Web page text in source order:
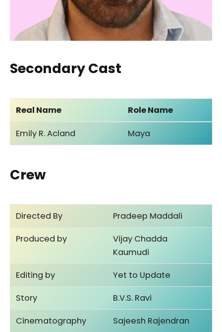
Secondary Cast
Real Name Role Name
Emily R. Acland Maya
Crew
Directed By
Pradeep Maddali
Produced by
Vijay Chadda
Kaumudi
Editing by
Yet to Update
Story
B.V.S. Ravi
Cinematography
Sajeesh Rajendran